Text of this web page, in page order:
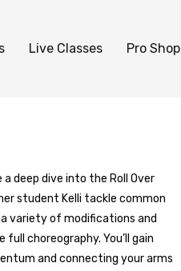
Live Classes Pro Shop
deep dive into the Roll Over
student Kelli tackle common
variety of modifications and
choreography. You’ll gain
and connecting your arms